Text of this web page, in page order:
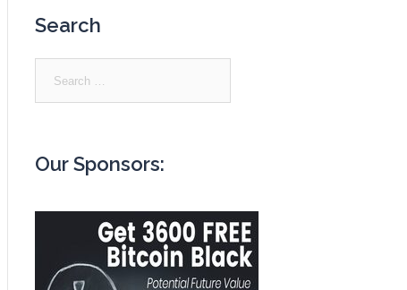
Search
Our Sponsors: